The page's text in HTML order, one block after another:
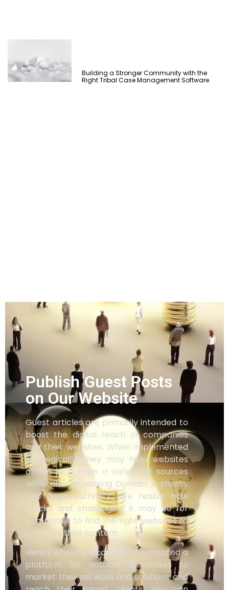
Building a Stronger Community with the
Right Tribal Case Management Software
Publish Guest Posts
on Our Website
Guest articles are primarily intended to
boost the digital reach of companies
and their websites. When implemented
strategically, they may help websites
obtain juice from a variety of sources
while also increasing Domain Authority
and Page Authority. We realize how
crucial and challenging it may be for
companies to find the right websites to
promote their content.
Here’s where we come in. We created a
platform for notable businesses to
market their services and solutions and